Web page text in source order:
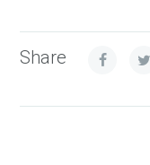
Share